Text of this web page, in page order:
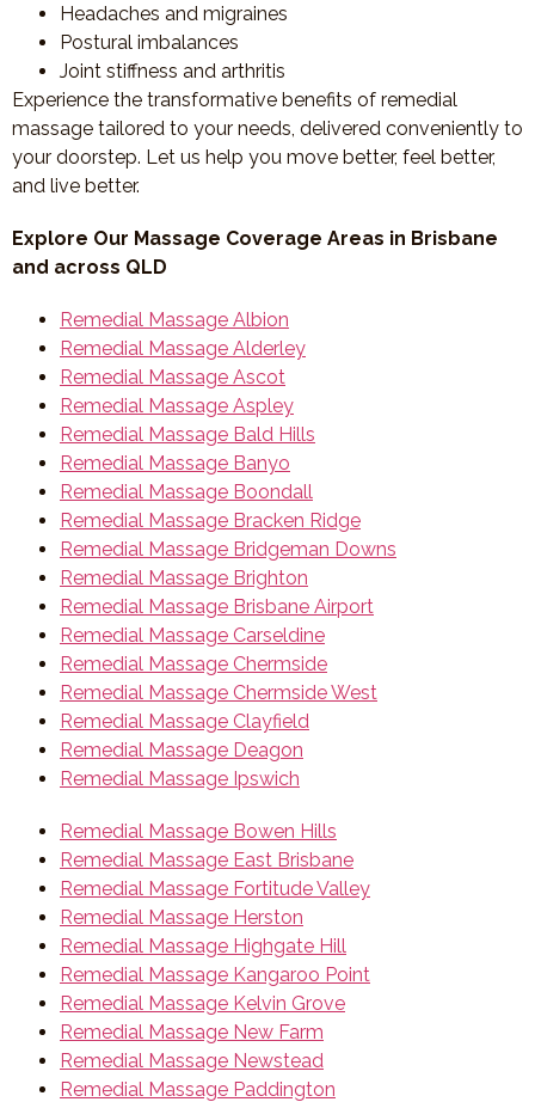
Headaches and migraines
Postural imbalances
Joint stiffness and arthritis
Experience the transformative benefits of remedial
massage tailored to your needs, delivered conveniently to
your doorstep. Let us help you move better, feel better,
and live better.
Explore Our Massage Coverage Areas in Brisbane
and across QLD
Remedial Massage Albion
Remedial Massage Alderley
Remedial Massage Ascot
Remedial Massage Aspley
Remedial Massage Bald Hills
Remedial Massage Banyo
Remedial Massage Boondall
Remedial Massage Bracken Ridge
Remedial Massage Bridgeman Downs
Remedial Massage Brighton
Remedial Massage Brisbane Airport
Remedial Massage Carseldine
Remedial Massage Chermside
Remedial Massage Chermside West
Remedial Massage Clayfield
Remedial Massage Deagon
Remedial Massage Ipswich
Remedial Massage Bowen Hills
Remedial Massage East Brisbane
Remedial Massage Fortitude Valley
Remedial Massage Herston
Remedial Massage Highgate Hill
Remedial Massage Kangaroo Point
Remedial Massage Kelvin Grove
Remedial Massage New Farm
Remedial Massage Newstead
Remedial Massage Paddington